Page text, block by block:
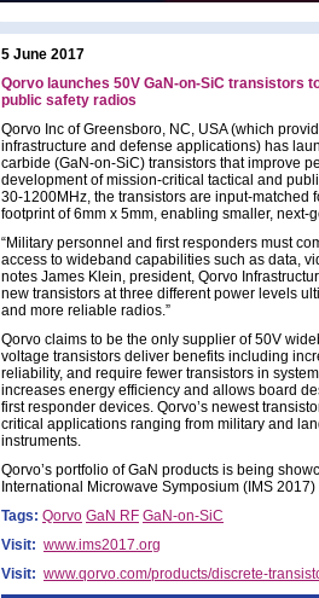
5 June 2017
Qorvo launches 50V GaN-on-SiC transistors
public safety radios
Qorvo Inc of Greensboro, NC, USA (which
infrastructure and defense applications) has
carbide (GaN-on-SiC) transistors that improve
development of mission-critical tactical and
30-1200MHz, the transistors are input-
footprint of 6mm x 5mm, enabling smaller,
“Military personnel and first responders must
access to wideband capabilities such as data,
notes James Klein, president, Qorvo
new transistors at three different power levels
and more reliable radios.”
Qorvo claims to be the only supplier of 50V
voltage transistors deliver benefits including
reliability, and require fewer transistors in
increases energy efficiency and allows board
first responder devices. Qorvo’s newest
critical applications ranging from military and
instruments.
Qorvo’s portfolio of GaN products is being
International Microwave Symposium (IMS
Tags: Qorvo GaN RF GaN-on-SiC
Visit: www.ims2017.org
Visit: www.qorvo.com/products/discrete-